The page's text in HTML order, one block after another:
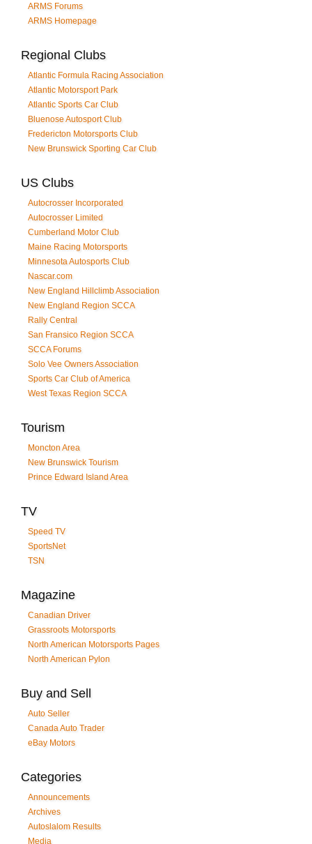
ARMS Forums
ARMS Homepage
Regional Clubs
Atlantic Formula Racing Association
Atlantic Motorsport Park
Atlantic Sports Car Club
Bluenose Autosport Club
Fredericton Motorsports Club
New Brunswick Sporting Car Club
US Clubs
Autocrosser Incorporated
Autocrosser Limited
Cumberland Motor Club
Maine Racing Motorsports
Minnesota Autosports Club
Nascar.com
New England Hillclimb Association
New England Region SCCA
Rally Central
San Fransico Region SCCA
SCCA Forums
Solo Vee Owners Association
Sports Car Club of America
West Texas Region SCCA
Tourism
Moncton Area
New Brunswick Tourism
Prince Edward Island Area
TV
Speed TV
SportsNet
TSN
Magazine
Canadian Driver
Grassroots Motorsports
North American Motorsports Pages
North American Pylon
Buy and Sell
Auto Seller
Canada Auto Trader
eBay Motors
Categories
Announcements
Archives
Autoslalom Results
Media